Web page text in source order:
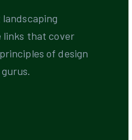
that cover
of design